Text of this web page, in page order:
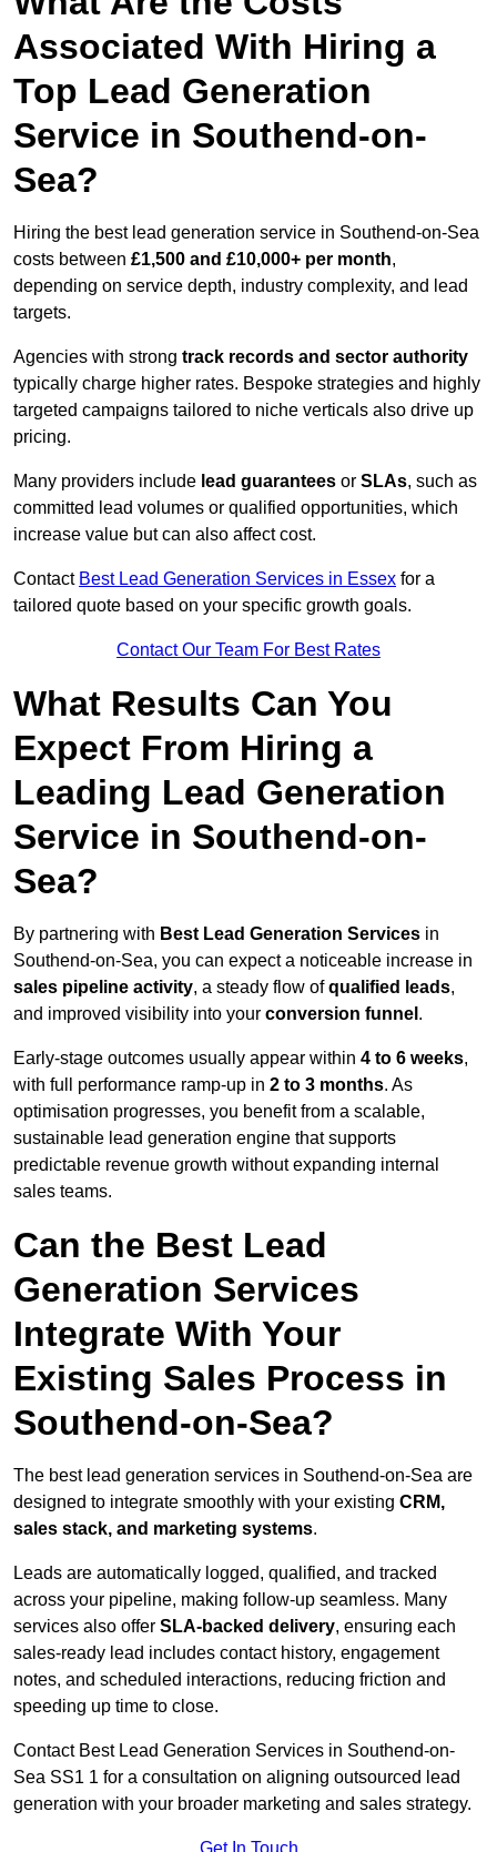
Associated With Hiring a
Top Lead Generation
Service in Southend-on-
Sea?
Hiring the best lead generation service in Southend-on-Sea
costs between £1,500 and £10,000+ per month,
depending on service depth, industry complexity, and lead
targets.
Agencies with strong track records and sector authority
typically charge higher rates. Bespoke strategies and highly
targeted campaigns tailored to niche verticals also drive up
pricing.
Many providers include lead guarantees or SLAs, such as
committed lead volumes or qualified opportunities, which
increase value but can also affect cost.
Contact Best Lead Generation Services in Essex for a
tailored quote based on your specific growth goals.
Contact Our Team For Best Rates
What Results Can You
Expect From Hiring a
Leading Lead Generation
Service in Southend-on-
Sea?
By partnering with Best Lead Generation Services in
Southend-on-Sea, you can expect a noticeable increase in
sales pipeline activity, a steady flow ofqualified leads,
and improved visibility into your conversion funnel .
Early-stage outcomes usually appear within 4 to 6 weeks,
with full performance ramp-up in 2 to 3 months. As
optimisation progresses, you benefit from a scalable,
sustainable lead generation engine that supports
predictable revenue growth without expanding internal
sales teams.
Can the Best Lead
Generation Services
Integrate With Your
Existing Sales Process in
Southend-on-Sea?
The best lead generation services in Southend-on-Sea are
designed to integrate smoothly with your existing CRM,
sales stack, and marketing systems.
Leads are automatically logged, qualified, and tracked
across your pipeline, making follow-up seamless. Many
services also offer SLA-backed delivery, ensuring each
sales-ready lead includes contact history, engagement
notes, and scheduled interactions, reducing friction and
speeding up time to close.
Contact Best Lead Generation Services in Southend-on-
Sea SS1 1 for a consultation on aligning outsourced lead
generation with your broader marketing and sales strategy.